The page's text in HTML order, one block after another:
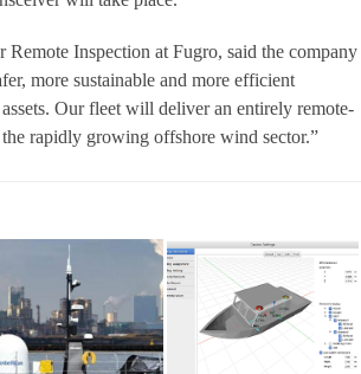
Inspection at Fugro, said the company
more sustainable and more efficient
Our fleet will deliver an entirely remote-
rapidly growing offshore wind sector.”